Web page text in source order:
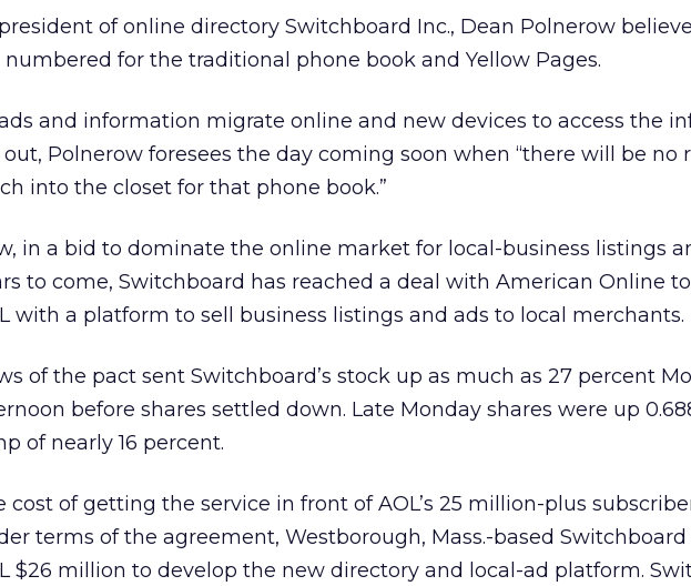
of online directory Switchboard Inc., Dean Polnerow
numbered for the traditional phone book and Yellow Pages.
and information migrate online and new devices to access the
out, Polnerow foresees the day coming soon when “there will be no
into the closet for that phone book.”
in a bid to dominate the online market for local-business listings
to come, Switchboard has reached a deal with American Online
with a platform to sell business listings and ads to local merchants.
of the pact sent Switchboard’s stock up as much as 27 percent
before shares settled down. Late Monday shares were up
of nearly 16 percent.
cost of getting the service in front of AOL’s 25 million-plus
terms of the agreement, Westborough, Mass.-based
$26 million to develop the new directory and local-ad platform.